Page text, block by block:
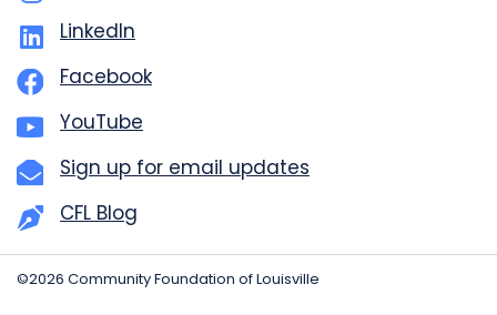
LinkedIn
Facebook
YouTube
Sign up for email updates
CFL Blog
©2026 Community Foundation of Louisville